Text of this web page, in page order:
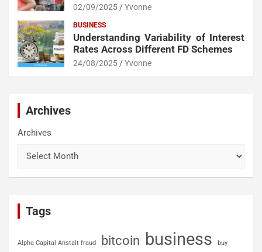
02/09/2025 Yvonne
BUSINESS
Understanding Variability of Interest
Rates Across Different FD Schemes
24/08/2025 Yvonne
Archives
Archives
Tags
Alpha Capital Anstalt fraud bitcoin business buy